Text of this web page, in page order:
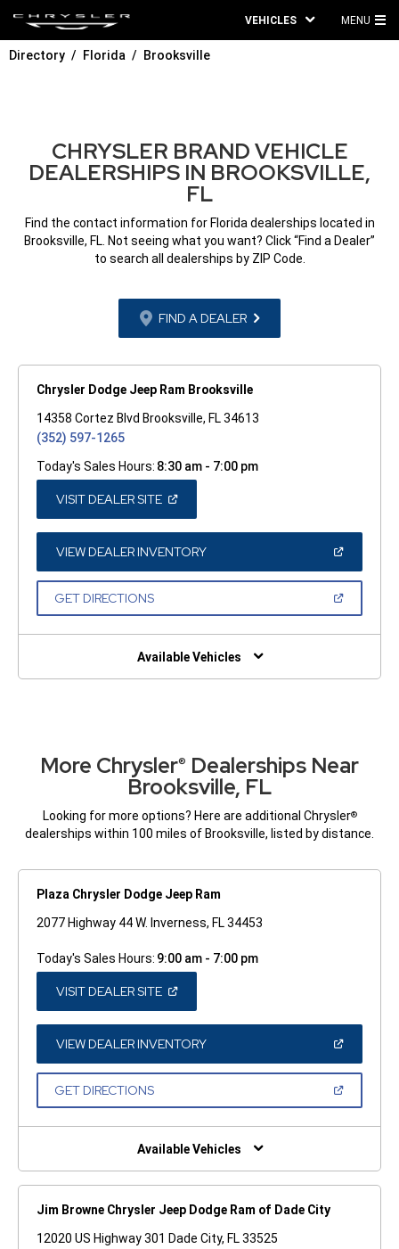
VEHICLES MENU
Directory Florida Brooksville
CHRYSLER BRAND VEHICLE
DEALERSHIPS IN BROOKSVILLE,
FL
Find the contact information for Florida dealerships located in
Brooksville, FL. Not seeing what you want? Click “Find a Dealer”
to search all dealerships by ZIP Code.
FIND A DEALER
Chrysler Dodge Jeep Ram Brooksville
14358 Cortez Blvd Brooksville, FL 34613
(352) 597-1265
Today's Sales Hours: 8:30 am - 7:00 pm
VISIT DEALER SITE(OPEN
A
NEW
WINDOW)
VIEW DEALER INVENTORY(OPEN
A
GET DIRECTIONS(OPEN
NEW
Available Vehicles
More Chrysler® Dealerships Near
Brooksville, FL
Looking for more options? Here are additional Chrysler®
dealerships within 100 miles of Brooksville, listed by distance.
Plaza Chrysler Dodge Jeep Ram
2077 Highway 44 W. Inverness, FL 34453
Today's Sales Hours: 9:00 am - 7:00 pm
VISIT DEALER SITE(OPEN
A
NEW
WINDOW)
VIEW DEALER INVENTORY(OPEN
A
GET DIRECTIONS(OPEN
NEW
Available Vehicles
Jim Browne Chrysler Jeep Dodge Ram of Dade City
12020 US Highway 301 Dade City, FL 33525